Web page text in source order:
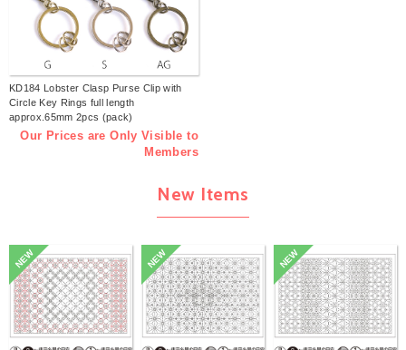
KD184 Lobster Clasp Purse Clip with
Circle Key Rings full length
approx.65mm 2pcs (pack)
Our Prices are Only Visible to
Members
New Items
NEW NEW NEW